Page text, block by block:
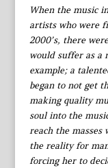
When the music
artists who were
2000’s, there
would suffer as a
example; a
began to not get
making quality
soul into the
reach the masses
the reality for
forcing her to